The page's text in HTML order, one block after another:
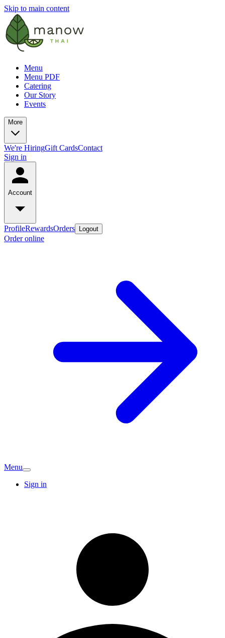
Skip to main content
Menu
Menu PDF
Catering
Our Story
Events
More
We're HiringGift CardsContact
Sign in
Account
ProfileRewardsOrders Logout
Order online
Menu
Sign in